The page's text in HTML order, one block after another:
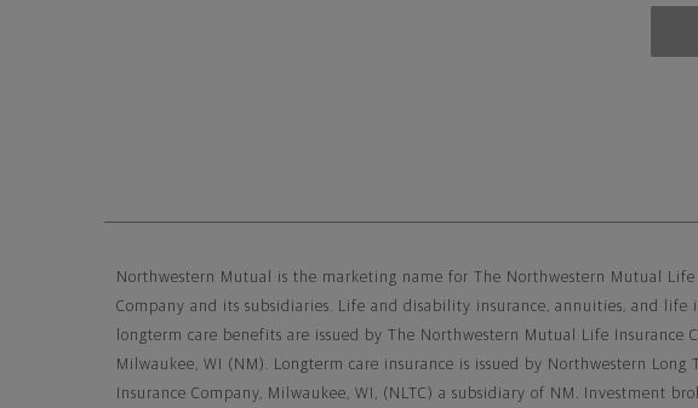
Northwestern Mutual is the marketing name for The Northwestern Mutual Life
Company and its subsidiaries. Life and disability insurance, annuities, and life
longterm care benefits are issued by The Northwestern Mutual Life Insurance
Milwaukee, WI (NM). Longterm care insurance is issued by Northwestern Long
Insurance Company, Milwaukee, WI, (NLTC) a subsidiary of NM. Investment